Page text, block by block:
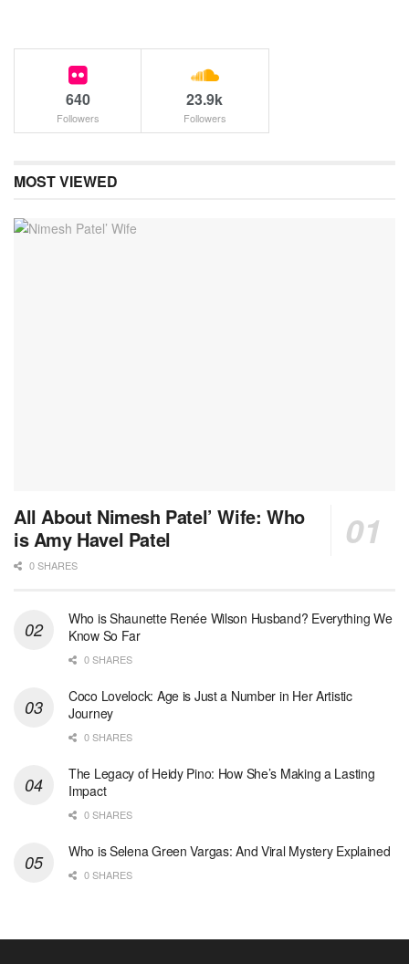
640
Followers
23.9k
Followers
MOST VIEWED
All About Nimesh Patel’ Wife: Who
is Amy Havel Patel
0 SHARES
Who is Shaunette Renée Wilson Husband? Everything We
Know So Far
0 SHARES
Coco Lovelock: Age is Just a Number in Her Artistic
Journey
0 SHARES
The Legacy of Heidy Pino: How She’s Making a Lasting
Impact
0 SHARES
Who is Selena Green Vargas: And Viral Mystery Explained
0 SHARES